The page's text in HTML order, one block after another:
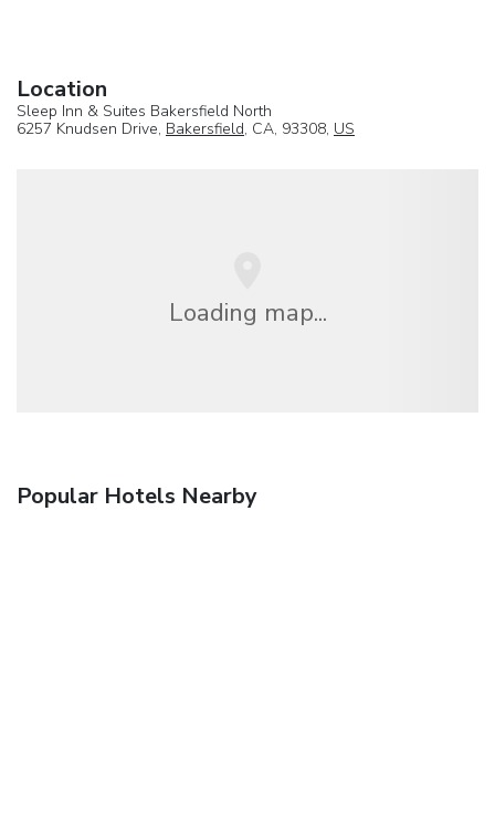
Location
Sleep Inn & Suites Bakersfield North
6257 Knudsen Drive, Bakersfield, CA, 93308, US
Loading map...
Popular Hotels Nearby